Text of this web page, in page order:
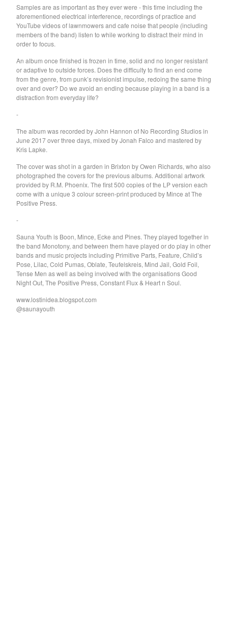
Pikacyu-Makoto
Darlene Shrugg
Gen Pop
Vital Idles
School Damage
Apostille
PRIMO!
Guttersnipe
Red Channel
NOTS
Hygiene
Constant Mongrel
Handle
Es
Vintage Crop
Sleeper & Snake
Samples are as important as they ever were - this time including the
aforementioned electrical interference, recordings of practice and
YouTube videos of lawnmowers and cafe noise that people (including
members of the band) listen to while working to distract their mind in
order to focus.
An album once finished is frozen in time, solid and no longer resistant
or adaptive to outside forces. Does the difficulty to find an end come
from the genre, from punk’s revisionist impulse, redoing the same thing
over and over? Do we avoid an ending because playing in a band is a
distraction from everyday life?
-
The album was recorded by John Hannon of No Recording Studios in
June 2017 over three days, mixed by Jonah Falco and mastered by
Kris Lapke.
The cover was shot in a garden in Brixton by Owen Richards, who also
photographed the covers for the previous albums. Additional artwork
provided by R.M. Phoenix. The first 500 copies of the LP version each
come with a unique 3 colour screen-print produced by Mince at The
Positive Press.
-
Sauna Youth is Boon, Mince, Ecke and Pines. They played together in
the band Monotony, and between them have played or do play in other
bands and music projects including Primitive Parts, Feature, Child’s
Pose, Lilac, Cold Pumas, Oblate, Teufelskreis, Mind Jail, Gold Foil,
Tense Men as well as being involved with the organisations Good
Night Out, The Positive Press, Constant Flux & Heart n Soul.
www.lostinidea.blogspot.com
@saunayouth